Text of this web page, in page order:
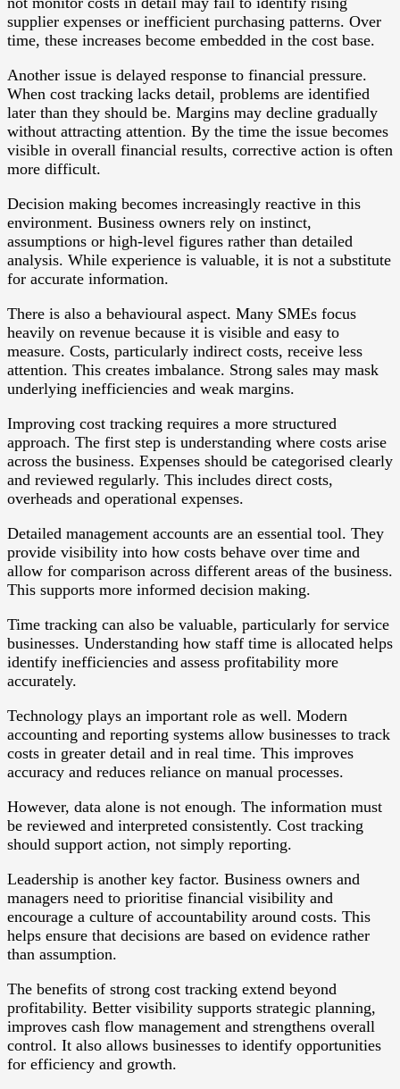
supplier expenses or inefficient purchasing patterns. Over
time, these increases become embedded in the cost base.
Another issue is delayed response to financial pressure.
When cost tracking lacks detail, problems are identified
later than they should be. Margins may decline gradually
without attracting attention. By the time the issue becomes
visible in overall financial results, corrective action is often
more difficult.
Decision making becomes increasingly reactive in this
environment. Business owners rely on instinct,
assumptions or high-level figures rather than detailed
analysis. While experience is valuable, it is not a substitute
for accurate information.
There is also a behavioural aspect. Many SMEs focus
heavily on revenue because it is visible and easy to
measure. Costs, particularly indirect costs, receive less
attention. This creates imbalance. Strong sales may mask
underlying inefficiencies and weak margins.
Improving cost tracking requires a more structured
approach. The first step is understanding where costs arise
across the business. Expenses should be categorised clearly
and reviewed regularly. This includes direct costs,
overheads and operational expenses.
Detailed management accounts are an essential tool. They
provide visibility into how costs behave over time and
allow for comparison across different areas of the business.
This supports more informed decision making.
Time tracking can also be valuable, particularly for service
businesses. Understanding how staff time is allocated helps
identify inefficiencies and assess profitability more
accurately.
Technology plays an important role as well. Modern
accounting and reporting systems allow businesses to track
costs in greater detail and in real time. This improves
accuracy and reduces reliance on manual processes.
However, data alone is not enough. The information must
be reviewed and interpreted consistently. Cost tracking
should support action, not simply reporting.
Leadership is another key factor. Business owners and
managers need to prioritise financial visibility and
encourage a culture of accountability around costs. This
helps ensure that decisions are based on evidence rather
than assumption.
The benefits of strong cost tracking extend beyond
profitability. Better visibility supports strategic planning,
improves cash flow management and strengthens overall
control. It also allows businesses to identify opportunities
for efficiency and growth.